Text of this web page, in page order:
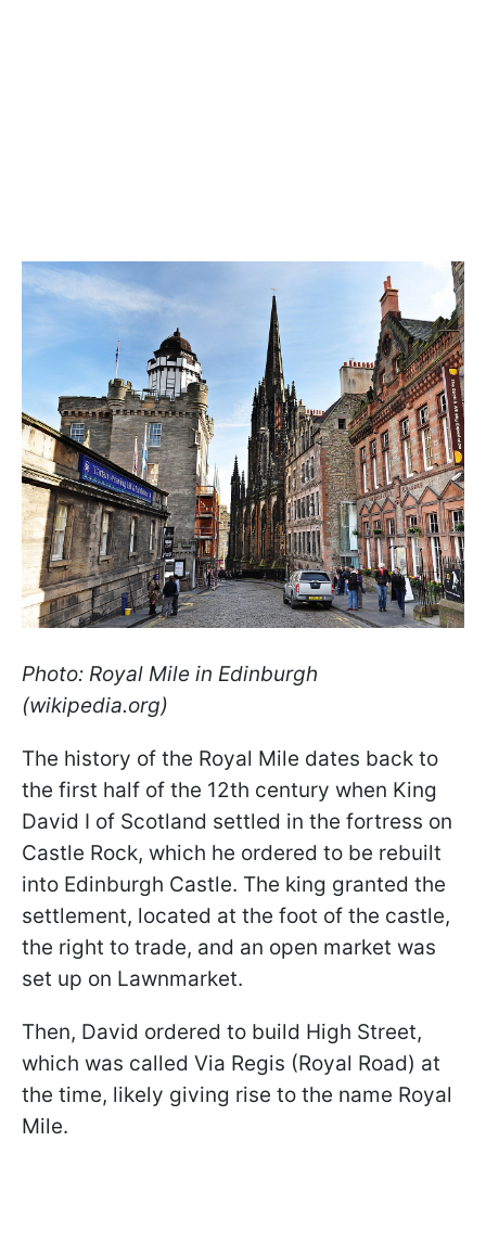
Photo: Royal Mile in Edinburgh
(wikipedia.org)
The history of the Royal Mile dates back to
the first half of the 12th century when King
David I of Scotland settled in the fortress on
Castle Rock, which he ordered to be rebuilt
into Edinburgh Castle. The king granted the
settlement, located at the foot of the castle,
the right to trade, and an open market was
set up on Lawnmarket.
Then, David ordered to build High Street,
which was called Via Regis (Royal Road) at
the time, likely giving rise to the name Royal
Mile.